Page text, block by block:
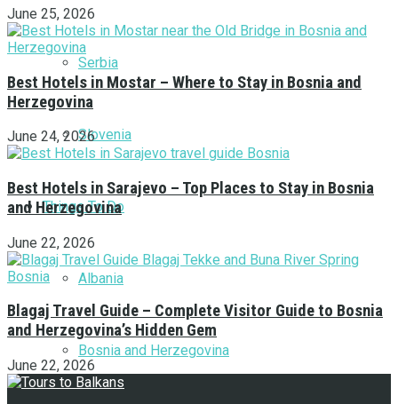
Serbia
Slovenia
Things To Do
Albania
Bosnia and Herzegovina
June 25, 2026
Best Hotels in Mostar – Where to Stay in Bosnia and
Herzegovina
June 24, 2026
Best Hotels in Sarajevo – Top Places to Stay in Bosnia
and Herzegovina
June 22, 2026
Blagaj Travel Guide – Complete Visitor Guide to Bosnia
and Herzegovina’s Hidden Gem
June 22, 2026